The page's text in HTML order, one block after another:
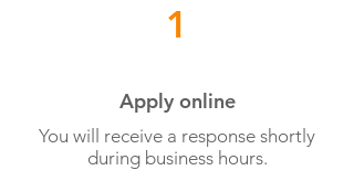
1
Apply online
You will receive a response shortly
during business hours.